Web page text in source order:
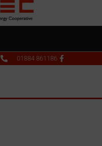
01884 861186